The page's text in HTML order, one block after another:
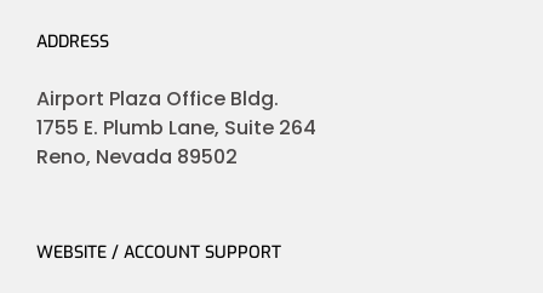
ADDRESS
Airport Plaza Office Bldg.
1755 E. Plumb Lane, Suite 264
Reno, Nevada 89502
WEBSITE / ACCOUNT SUPPORT